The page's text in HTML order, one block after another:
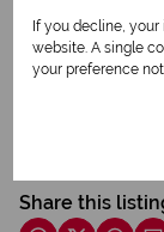
Share this
If you decline,
website. A single
your preference